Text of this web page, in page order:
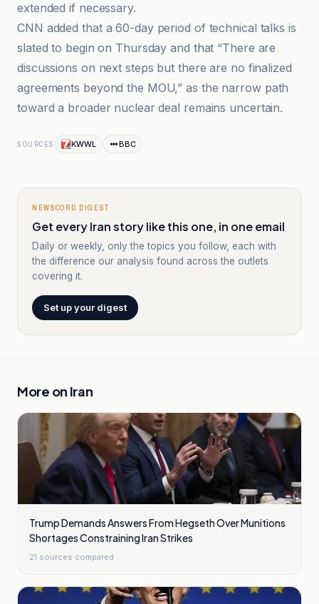
extended if necessary.
CNN added that a 60-day period of technical talks is
slated to begin on Thursday and that “There are
discussions on next steps but there are no finalized
agreements beyond the MOU,” as the narrow path
toward a broader nuclear deal remains uncertain.
SOURCES KWWL BBC
NEWSCORD DIGEST
Get every Iran story like this one, in one email
Daily or weekly, only the topics you follow, each with
the difference our analysis found across the outlets
covering it.
Set up your digest
More on Iran
Trump Demands Answers From Hegseth Over Munitions
Shortages Constraining Iran Strikes
21 sources compared